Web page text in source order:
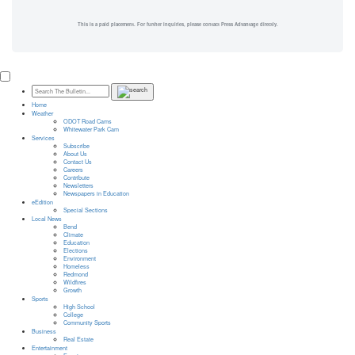
This is a paid placement. For further inquiries, please contact Press Advantage directly.
Home
Weather
ODOT Road Cams
Whitewater Park Cam
Services
Subscribe
About Us
Contact Us
Careers
Contribute
Newsletters
Newspapers in Education
eEdition
Special Sections
Local News
Bend
Climate
Education
Elections
Environment
Homeless
Redmond
Wildfires
Growth
Sports
High School
College
Community Sports
Business
Real Estate
Entertainment